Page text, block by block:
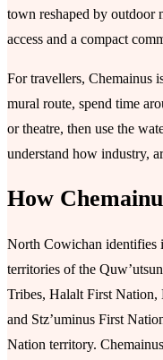
town reshaped by outdoor
access and a compact
For travellers, Chemainus
mural route, spend time
or theatre, then use the
understand how industry,
How
North Cowichan identifies
territories of the
Tribes, Halalt First Nation,
and Stz’uminus First
Nation territory.